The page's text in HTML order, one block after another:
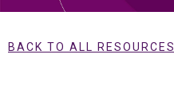
BACK TO ALL RESOURCES